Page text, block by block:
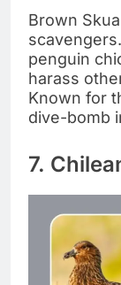
Brown
penguin
harass
Known for
dive-bomb
7.